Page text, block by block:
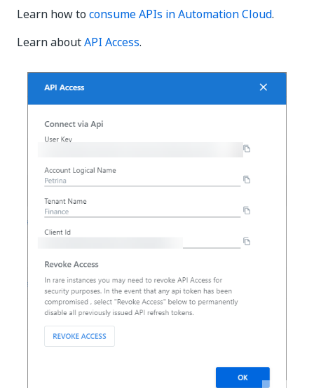
Learn how to consume APIs in Automation Cloud.
Learn aboutAPI Access.